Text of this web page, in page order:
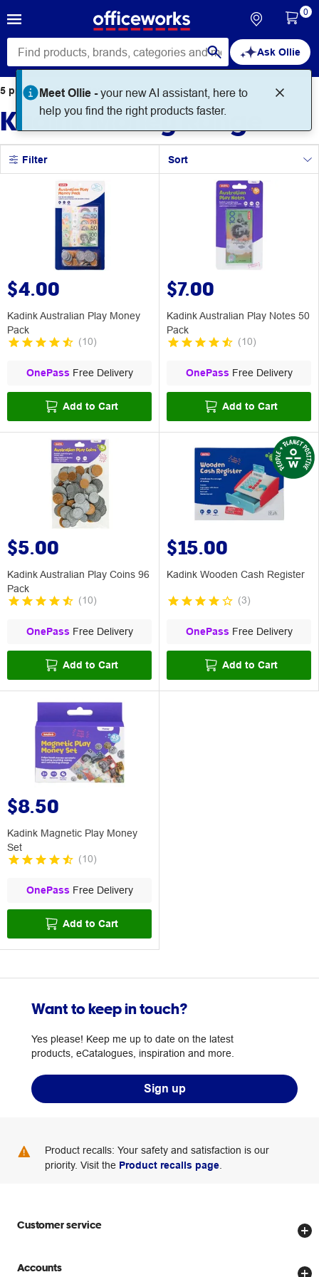
Ask Ollie
Meet Ollie -your new AI assistant, here to
help you find the right products faster.
0
5 productsfound for
Kadink Money Range
Filter Sort
$4.00
Kadink Australian Play Money
Pack
(10)
OnePass Free Delivery
Add to Cart
$7.00
Kadink Australian Play Notes 50
Pack
(10)
OnePass Free Delivery
Add to Cart
$5.00
Kadink Australian Play Coins 96
Pack
(10)
OnePass Free Delivery
Add to Cart
$15.00
Kadink Wooden Cash Register
(3)
OnePass Free Delivery
Add to Cart
$8.50
Kadink Magnetic Play Money
Set
(10)
OnePass Free Delivery
Add to Cart
Want to keep in touch?
Yes please! Keep me up to date on the latest
products, eCatalogues, inspiration and more.
Sign up
Product recalls: Your safety and satisfaction is our
priority. Visit the Product recalls page
Customer service
Store locator
Accounts